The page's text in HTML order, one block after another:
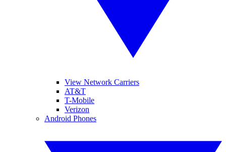
View Network Carriers
AT&T
T-Mobile
Verizon
Android Phones